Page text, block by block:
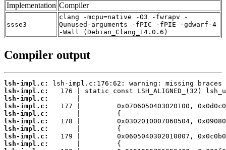
Implementation Compiler
ssse3
clang -mcpu=native -O3 -fwrapv -
Qunused-arguments -fPIC -fPIE -gdwarf-4
-Wall (Debian_Clang_14.0.6)
Compiler output
lsh-impl.c:
lsh-impl.c:
lsh-impl.c:
lsh-impl.c:
lsh-impl.c:
lsh-impl.c:
lsh-impl.c:
lsh-impl.c:
lsh-impl.c: